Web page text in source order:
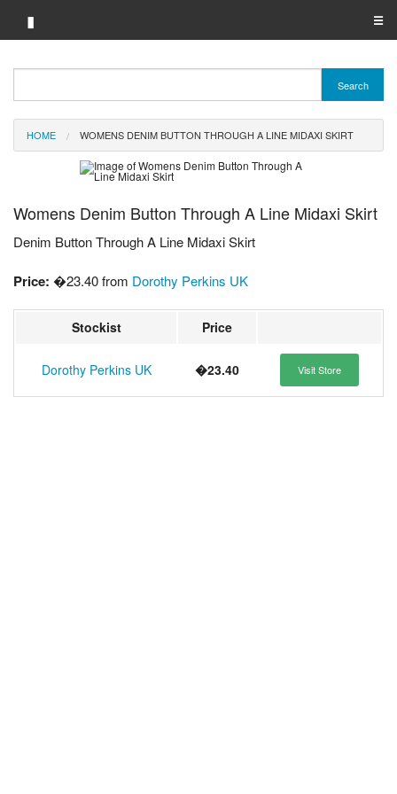
▮ ☰
Brand A-Z
Merchant A-Z
Search
HOME WOMENS DENIM BUTTON THROUGH A LINE MIDAXI SKIRT
Womens Denim Button Through A Line Midaxi Skirt
Denim Button Through A Line Midaxi Skirt
Price: �23.40 from Dorothy Perkins UK
Stockist Price
Dorothy Perkins UK �23.40 Visit Store